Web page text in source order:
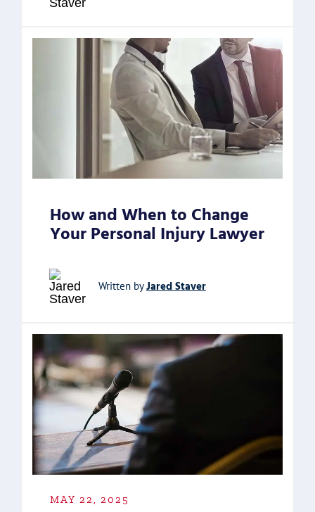
How and When to Change
Your Personal Injury Lawyer
Written byJared Staver
MAY 22, 2025